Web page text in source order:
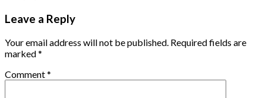
Leave a Reply
Your email address will not be published. Required fields are
marked*
Comment*